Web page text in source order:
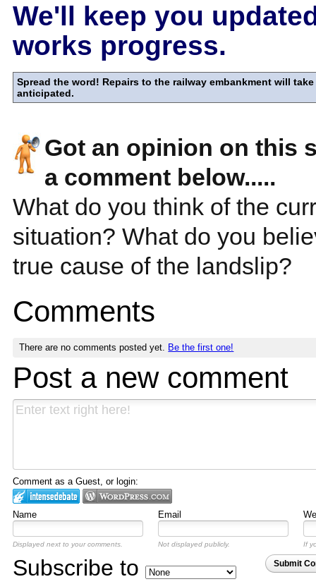
We'll keep you
works progress.
Spread the word! Repairs to the railway embankment will
anticipated.
Got an opinion on this
a comment below.....
What do you think of the
situation? What do you
true cause of the landslip?
Comments
There are no comments posted yet. Be the first one!
Post a new comment
Comment as a Guest, or login:
Name Email
Displayed next to your comments. Not displayed publicly. If
Submit
Subscribe to